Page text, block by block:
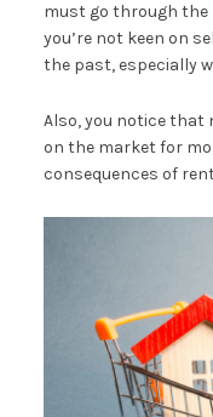
must go through the
you’re not keen on
the past, especially
Also, you notice that
on the market for
consequences of